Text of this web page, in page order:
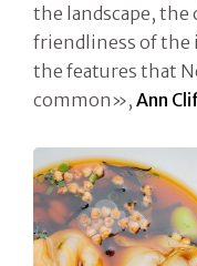
the landscape,
friendliness of the
the features that
common», Ann